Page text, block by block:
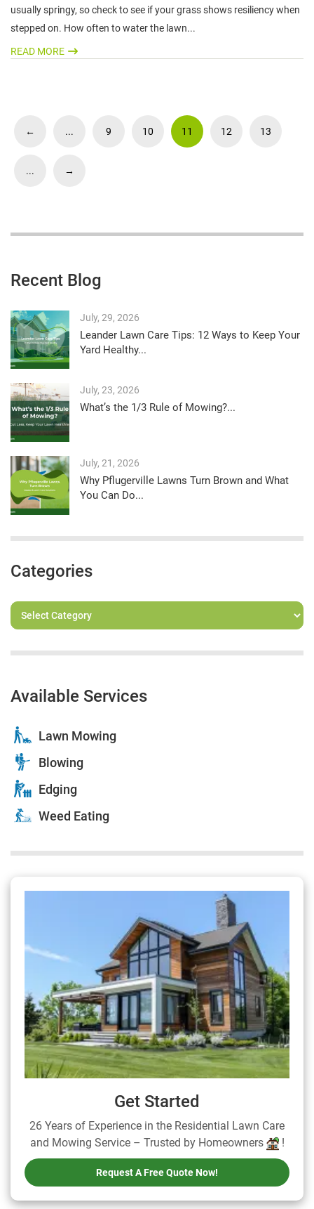
usually springy, so check to see if your grass shows resiliency when
stepped on. How often to water the lawn...
READ MORE
← ... 9 10 11 12 13
... →
Recent Blog
July, 29, 2026
Leander Lawn Care Tips: 12 Ways to Keep Your
Yard Healthy...
July, 23, 2026
What’s the 1/3 Rule of Mowing?...
July, 21, 2026
Why Pflugerville Lawns Turn Brown and What
You Can Do...
Categories
Available Services
Lawn Mowing
Blowing
Edging
Weed Eating
Get Started
26 Years of Experience in the Residential Lawn Care
and Mowing Service – Trusted by Homeowners
!
Request A Free Quote Now!